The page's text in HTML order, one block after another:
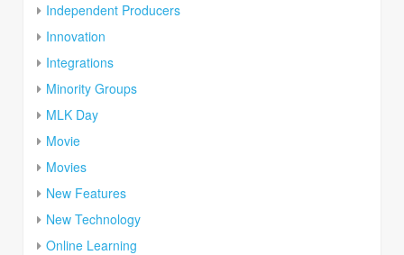
Independent Producers
Innovation
Integrations
Minority Groups
MLK Day
Movie
Movies
New Features
New Technology
Online Learning